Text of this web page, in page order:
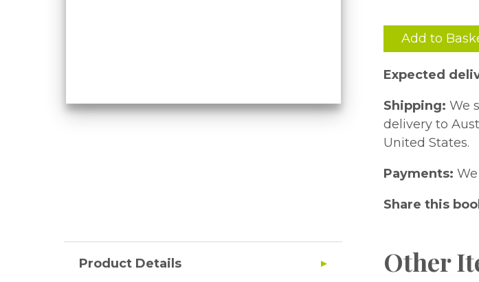
Add to
Expected
Shipping: We
delivery to
United States.
Payments:
Share this
Product Details Other